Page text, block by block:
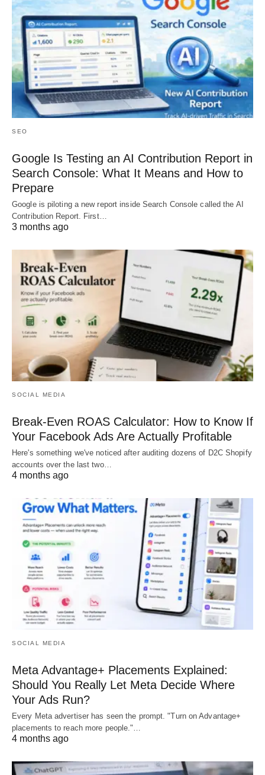
SEO
Google Is Testing an AI Contribution Report in
Search Console: What It Means and How to
Prepare
Google is piloting a new report inside Search Console called the AI
Contribution Report. First…
3 months ago
SOCIAL MEDIA
Break-Even ROAS Calculator: How to Know If
Your Facebook Ads Are Actually Profitable
Here's something we've noticed after auditing dozens of D2C Shopify
accounts over the last two…
4 months ago
SOCIAL MEDIA
Meta Advantage+ Placements Explained:
Should You Really Let Meta Decide Where
Your Ads Run?
Every Meta advertiser has seen the prompt. "Turn on Advantage+
placements to reach more people."…
4 months ago